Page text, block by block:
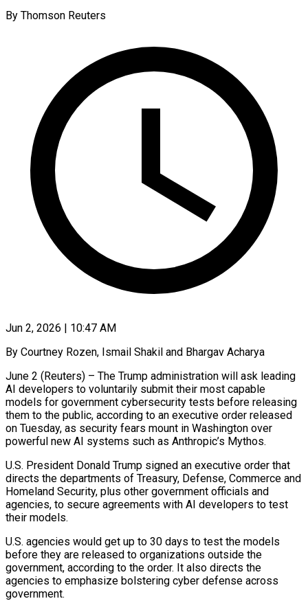
By Thomson Reuters
Jun 2, 2026 | 10:47 AM
By Courtney Rozen, Ismail Shakil and Bhargav Acharya
June 2 (Reuters) – The Trump administration will ask leading
AI developers to voluntarily submit their most capable
models for government cybersecurity tests before releasing
them to the public, according to an executive order released
on Tuesday, as security fears mount in ​Washington over
powerful new AI systems such as Anthropic’s Mythos.
U.S. President Donald Trump signed an executive order ‌that
directs the departments of Treasury, Defense, Commerce and
Homeland Security, plus other government officials and
agencies, to secure agreements with AI developers to test
their models.
U.S. agencies would get up to 30 days to test the models
before they are released to organizations outside the
government, according to the order. It also directs the
agencies to emphasize bolstering cyber defense across
government.